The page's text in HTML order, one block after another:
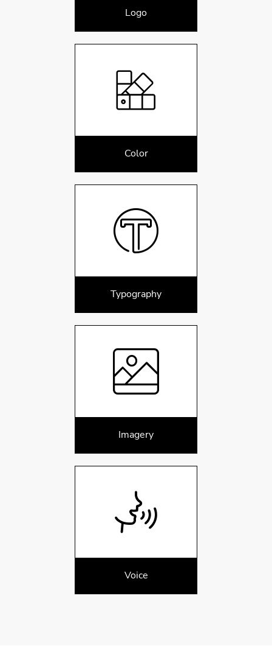
Logo
Color
Typography
Imagery
Voice